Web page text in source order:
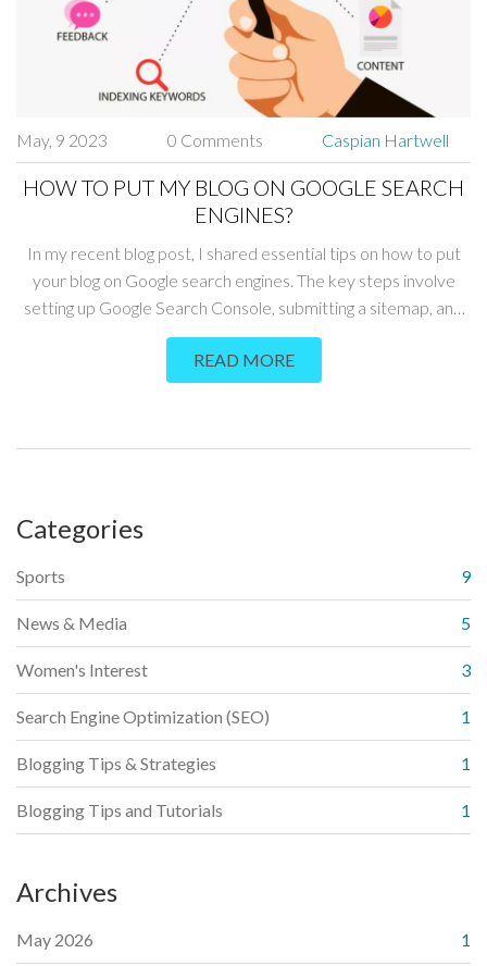
May, 9 2023 0 Comments Caspian Hartwell
HOW TO PUT MY BLOG ON GOOGLE SEARCH
ENGINES?
In my recent blog post, I shared essential tips on how to put
your blog on Google search engines. The key steps involve
setting up Google Search Console, submitting a sitemap, and
optimizing your blog's SEO. Additionally, creating high-quality
content and building backlinks will improve your blog's visibility
in search results. Don't forget to be patient, as it may take
READ MORE
Categories
Sports 9
News & Media 5
Women's Interest 3
Search Engine Optimization (SEO) 1
Blogging Tips & Strategies 1
Blogging Tips and Tutorials 1
Archives
May 2026 1